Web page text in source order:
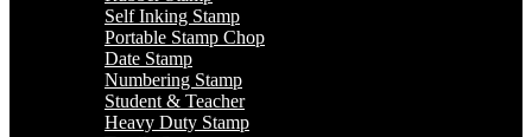
Self Inking Stamp
Portable Stamp Chop
Date Stamp
Numbering Stamp
Student & Teacher
Heavy Duty Stamp